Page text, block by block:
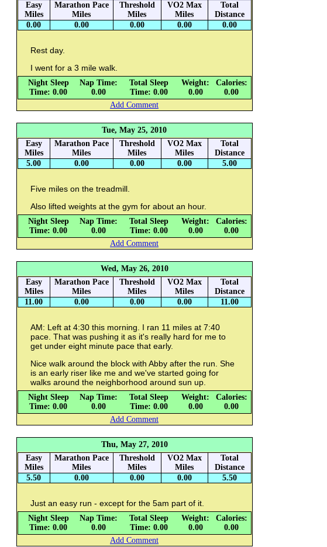
Easy
Miles
Marathon Pace
Miles
Threshold
Miles
VO2 Max
Miles
Total
Distance
0.00
0.00 0.00 0.00 0.00
Rest day.
I went for a 3 mile walk.
Night Sleep
Time: 0.00
Nap Time:
0.00
Total Sleep
Time: 0.00
Weight:
0.00
Calories:
0.00
Add Comment
Tue, May 25, 2010
Easy
Miles
Marathon Pace
Miles
Threshold
Miles
VO2 Max
Miles
Total
Distance
5.00
0.00 0.00 0.00 5.00
Five miles on the treadmill.
Also lifted weights at the gym for about an hour.
Night Sleep
Time: 0.00
Nap Time:
0.00
Total Sleep
Time: 0.00
Weight:
0.00
Calories:
0.00
Add Comment
Wed, May 26, 2010
Easy
Miles
Marathon Pace
Miles
Threshold
Miles
VO2 Max
Miles
Total
Distance
11.00
0.00 0.00 0.00 11.00
AM: Left at 4:30 this morning. I ran 11 miles at 7:40
pace. That was pushing it as it's really hard for me to
get under eight minute pace that early.
Nice walk around the block with Abby after the run. She
is an early riser like me and we've started going for
walks around the neighborhood around sun up.
Night Sleep
Time: 0.00
Nap Time:
0.00
Total Sleep
Time: 0.00
Weight:
0.00
Calories:
0.00
Add Comment
Thu, May 27, 2010
Easy
Miles
Marathon Pace
Miles
Threshold
Miles
VO2 Max
Miles
Total
Distance
5.50
0.00 0.00 0.00 5.50
Just an easy run - except for the 5am part of it.
Night Sleep
Time: 0.00
Nap Time:
0.00
Total Sleep
Time: 0.00
Weight:
0.00
Calories:
0.00
Add Comment